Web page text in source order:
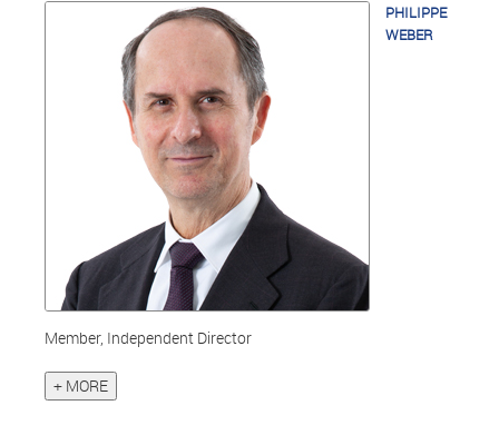
PHILIPPE
WEBER
Member, Independent Director
+ MORE